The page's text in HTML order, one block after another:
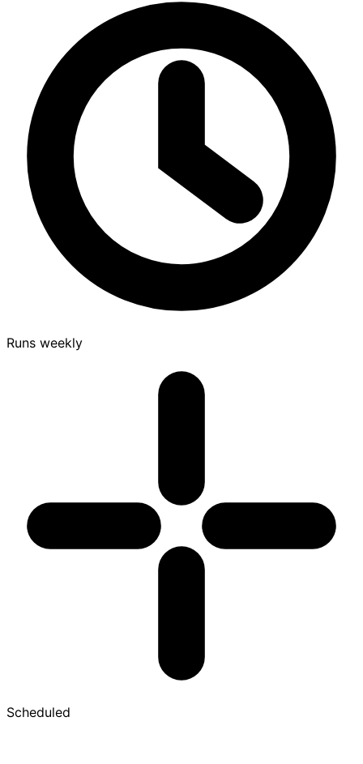
Runs weekly
Scheduled